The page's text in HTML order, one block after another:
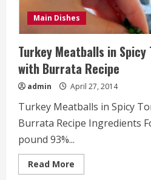
Main Dishes
Turkey Meatballs in Spicy
with Burrata Recipe
admin April 27, 2014
Turkey Meatballs in Spicy
Burrata Recipe Ingredients
pound 93%...
Read More
more